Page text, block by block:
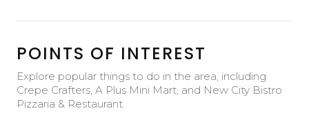
POINTS OF INTEREST
Explore popular things to do in the area, including
Crepe Crafters, A Plus Mini Mart, and New City Bistro
Pizzaria & Restaurant.